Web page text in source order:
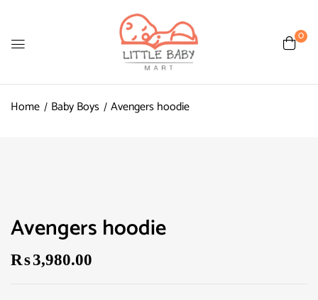
0
Home Baby Boys Avengers hoodie
Avengers hoodie
₨3,980.00